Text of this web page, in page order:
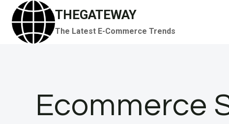
Skip
content
THEGATEWAY
The Latest E-Commerce Trends
Ecommerce